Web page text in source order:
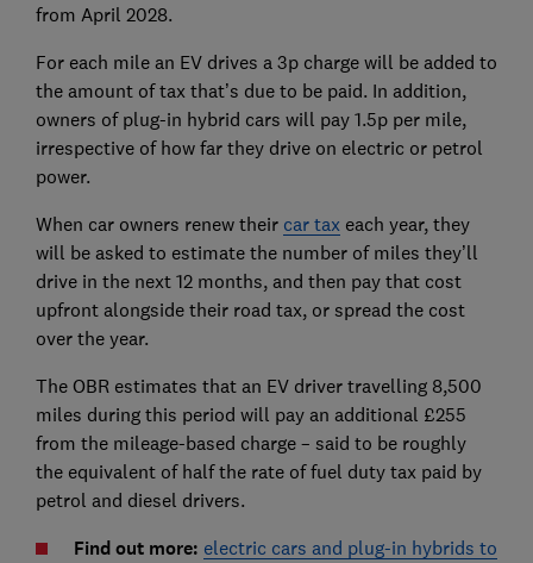
from April 2028.
For each mile an EV drives a 3p charge will be added to
the amount of tax that’s due to be paid. In addition,
owners of plug-in hybrid cars will pay 1.5p per mile,
irrespective of how far they drive on electric or petrol
power.
When car owners renew their car taxeach year, they
will be asked to estimate the number of miles they’ll
drive in the next 12 months, and then pay that cost
upfront alongside their road tax, or spread the cost
over the year.
The OBR estimates that an EV driver travelling 8,500
miles during this period will pay an additional £255
from the mileage-based charge – said to be roughly
the equivalent of half the rate of fuel duty tax paid by
petrol and diesel drivers.
Find out more: electric cars and plug-in hybrids to